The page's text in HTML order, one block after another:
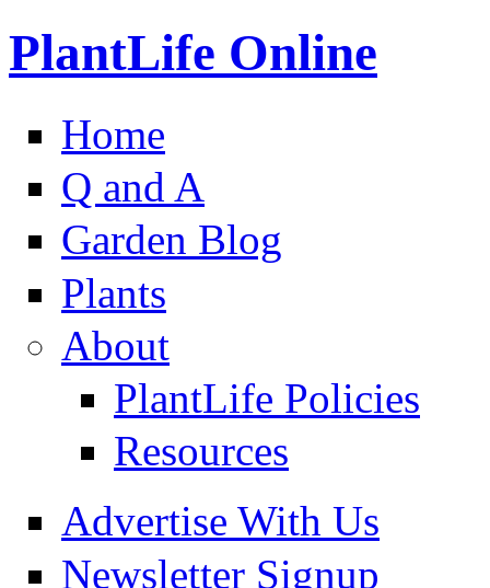
PlantLife Online
Home
Q and A
Garden Blog
Plants
About
PlantLife Policies
Resources
Advertise With Us
Newsletter Signup